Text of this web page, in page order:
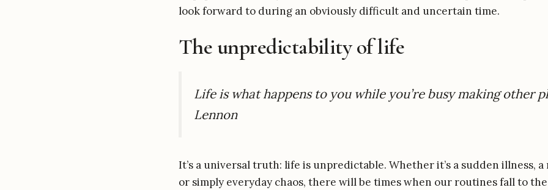
look forward to during an obviously difficult and uncertain time.
The unpredictability of life
Life is what happens to you while you’re busy making other
Lennon
It’s a universal truth: life is unpredictable. Whether it’s a sudden illness,
or simply everyday chaos, there will be times when our routines fall to